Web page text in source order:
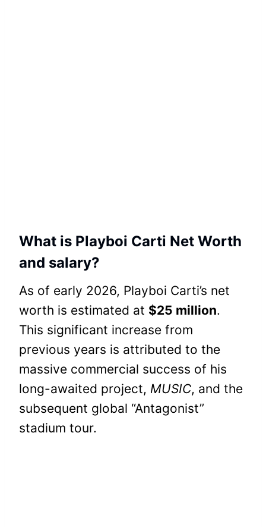
What is Playboi Carti Net Worth
and salary?
As of early 2026, Playboi Carti’s net
worth is estimated at $25 million.
This significant increase from
previous years is attributed to the
massive commercial success of his
long-awaited project, MUSIC, and the
subsequent global “Antagonist”
stadium tour.